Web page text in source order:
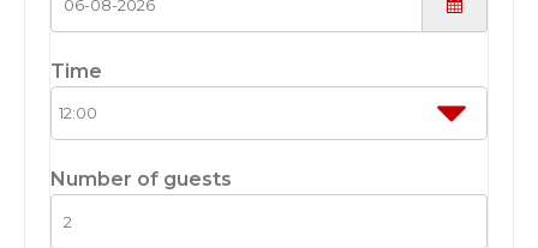
Time
Number of guests